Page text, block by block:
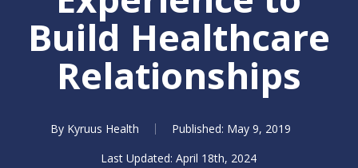
Build Healthcare
Relationships
By Kyruus Health
May 9, 2019
April 18th, 2024